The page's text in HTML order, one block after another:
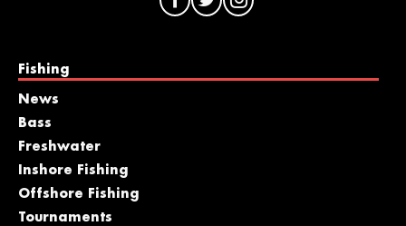
Fishing
News
Bass
Freshwater
Inshore Fishing
Offshore Fishing
Tournaments